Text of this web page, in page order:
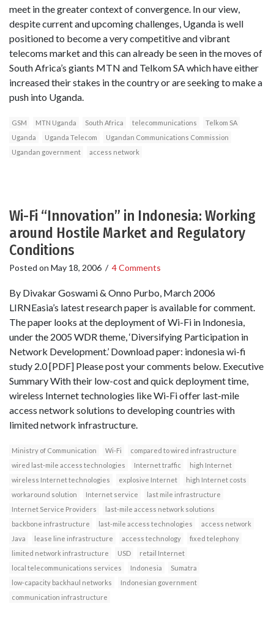
meet in the greater context of convergence. In our view,
despite current and upcoming challenges, Uganda is well
positioned to become a very competitive and vibrant
telecoms market and this can already be seen in the moves of
South Africa’s giants MTN and Telkom SA which have either
increased their stakes in the country or are seeking to make a
push into Uganda.
GSM MTN Uganda South Africa telecommunications
Telkom SA
Uganda
Uganda Telecom
Ugandan Communications Commission
Ugandan government
access network
Wi-Fi “Innovation” in Indonesia: Working
around Hostile Market and Regulatory
Conditions
Posted on May 18, 2006 / 4 Comments
By Divakar Goswami & Onno Purbo, March 2006
LIRNEasia’s latest research paper is available for comment.
The paper looks at the deployment of Wi-Fi in Indonesia,
under the 2005 WDR theme, ‘Diversifying Participation in
Network Development.’ Download paper: indonesia wi-fi
study 2.0 [PDF] Please post your comments below. Executive
Summary With their low-cost and quick deployment time,
wireless Internet technologies like Wi-Fi offer last-mile
access network solutions to developing countries with
limited network infrastructure.
Ministry of Communication Wi-Fi
compared to wired infrastructure
wired last-mile access technologies
Internet traffic
high Internet
wireless Internet technologies
explosive Internet
high Internet costs
workaround solution
Internet service
last mile infrastructure
Internet Service Providers
last-mile access network solutions
backbone infrastructure
last-mile access technologies
access network
Java
lease line infrastructure access technology
fixed telephony
limited network infrastructure
USD
retail Internet
local telecommunications services
Indonesia
Sumatra
low-capacity backhaul networks
Indonesian government
communication infrastructure